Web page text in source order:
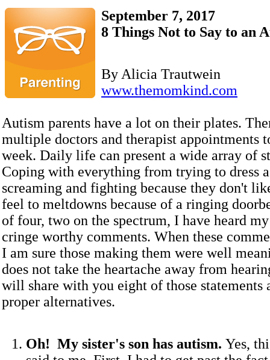
September 7, 2017
8 Things Not to Say to an
By Alicia Trautwein
www.themomkind.com
Autism parents have a lot on their plates.
multiple doctors and therapist appointments
week. Daily life can present a wide array of
Coping with everything from trying to dress
screaming and fighting because they don't
feel to meltdowns because of a ringing
of four, two on the spectrum, I have heard
cringe worthy comments. When these
I am sure those making them were well
does not take the heartache away from
will share with you eight of those statements
proper alternatives.
Oh! My sister's son has autism. Yes,